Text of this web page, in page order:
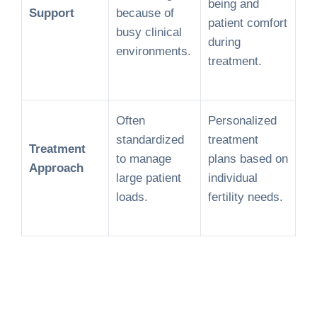
Support
because of
busy clinical
environments.
being and
patient comfort
during
treatment.
Treatment
Approach
Often
standardized
to manage
large patient
loads.
Personalized
treatment
plans based on
individual
fertility needs.